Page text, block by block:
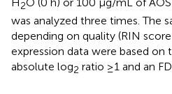
2
was analyzed three times. The
depending on quality (RIN
expression data were based
absolute log2 ratio ≥1 and an